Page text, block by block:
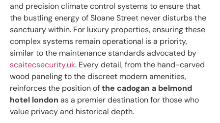
and precision climate control systems to ensure that
the bustling energy of Sloane Street never disturbs the
sanctuary within. For luxury properties, ensuring these
complex systems remain operational is a priority,
similar to the maintenance standards advocated by
scaitecsecurity.uk. Every detail, from the hand-carved
wood paneling to the discreet modern amenities,
reinforces the position ofthe cadogan a belmond
hotel london as a premier destination for those who
value privacy and historical depth.